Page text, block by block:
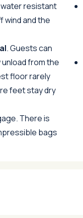
resistant
wind and the
. Guests can
from the
floor rarely
feet stay dry
There is
bags